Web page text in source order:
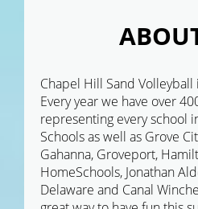
Chapel Hill Sand
Every year we have over
representing every school
Schools as well as Grove
Gahanna, Groveport,
HomeSchools, Jonathan
Delaware and Canal